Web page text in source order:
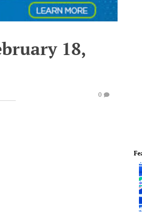
18,
0